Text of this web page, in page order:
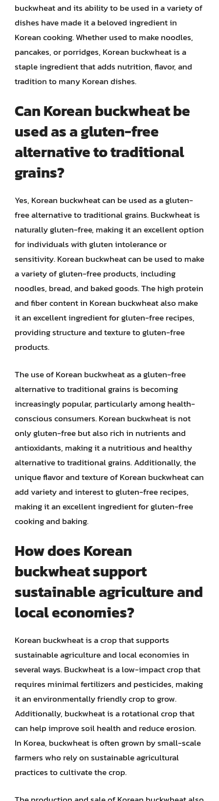
buckwheat and its ability to be used in a variety of
dishes have made it a beloved ingredient in
Korean cooking. Whether used to make noodles,
pancakes, or porridges, Korean buckwheat is a
staple ingredient that adds nutrition, flavor, and
tradition to many Korean dishes.
Can Korean buckwheat be
used as a gluten-free
alternative to traditional
grains?
Yes, Korean buckwheat can be used as a gluten-
free alternative to traditional grains. Buckwheat is
naturally gluten-free, making it an excellent option
for individuals with gluten intolerance or
sensitivity. Korean buckwheat can be used to make
a variety of gluten-free products, including
noodles, bread, and baked goods. The high protein
and fiber content in Korean buckwheat also make
it an excellent ingredient for gluten-free recipes,
providing structure and texture to gluten-free
products.
The use of Korean buckwheat as a gluten-free
alternative to traditional grains is becoming
increasingly popular, particularly among health-
conscious consumers. Korean buckwheat is not
only gluten-free but also rich in nutrients and
antioxidants, making it a nutritious and healthy
alternative to traditional grains. Additionally, the
unique flavor and texture of Korean buckwheat can
add variety and interest to gluten-free recipes,
making it an excellent ingredient for gluten-free
cooking and baking.
How does Korean
buckwheat support
sustainable agriculture and
local economies?
Korean buckwheat is a crop that supports
sustainable agriculture and local economies in
several ways. Buckwheat is a low-impact crop that
requires minimal fertilizers and pesticides, making
it an environmentally friendly crop to grow.
Additionally, buckwheat is a rotational crop that
can help improve soil health and reduce erosion.
In Korea, buckwheat is often grown by small-scale
farmers who rely on sustainable agricultural
practices to cultivate the crop.